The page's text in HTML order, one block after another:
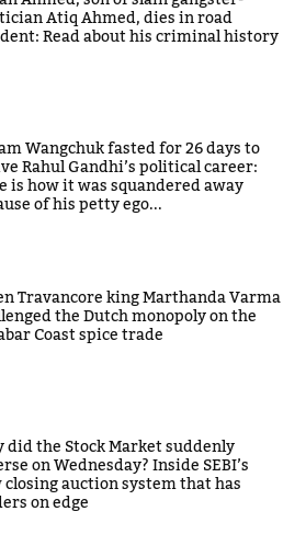
Atiq Ahmed, dies in road
Read about his criminal history
Wangchuk fasted for 26 days to
Rahul Gandhi’s political career:
is how it was squandered away
of his petty ego...
Travancore king Marthanda Varma
the Dutch monopoly on the
Coast spice trade
did the Stock Market suddenly
on Wednesday? Inside SEBI’s
closing auction system that has
on edge